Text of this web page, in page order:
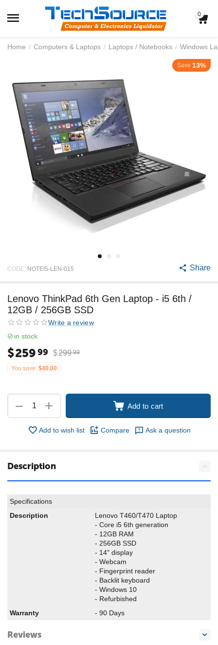
0
Home / Computers & Laptops / Laptops / Notebooks / Windows
Save 13%
CODE: NOTEI5-LEN-015 Share
Lenovo ThinkPad 6th Gen Laptop - i5 6th /
12GB / 256GB SSD
Write a review
in stock
$25999 $299 99
You save: $40.00
+
− Add to cart
Add to wish list Compare Ask a question
Description
Specifications
Description
Lenovo T460/T470 Laptop
- Core i5 6th generation
- 12GB RAM
- 256GB SSD
- 14" display
- Webcam
- Fingerprint reader
- Backlit keyboard
- Windows 10
- Refurbished
Warranty
- 90 Days
Reviews